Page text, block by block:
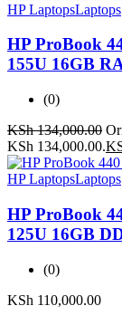
HP LaptopsLaptops
HP ProBook
155U 16GB
(0)
KSh134,000.00
KSh 134,000.00.
HP LaptopsLaptops
HP ProBook
125U 16GB
(0)
KSh 110,000.00